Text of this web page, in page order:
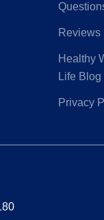
Reviews
Healthy
Life Blog
Privacy